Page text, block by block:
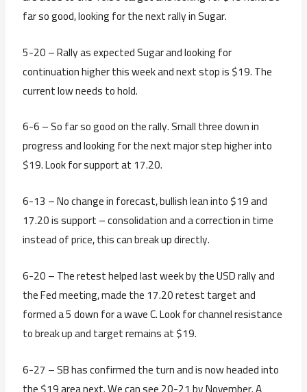
far so good, looking for the next rally in Sugar.
5-20 – Rally as expected Sugar and looking for
continuation higher this week and next stop is $19. The
current low needs to hold.
6-6 – So far so good on the rally. Small three down in
progress and looking for the next major step higher into
$19. Look for support at 17.20.
6-13 – No change in forecast, bullish lean into $19 and
17.20 is support – consolidation and a correction in time
instead of price, this can break up directly.
6-20 – The retest helped last week by the USD rally and
the Fed meeting, made the 17.20 retest target and
formed a 5 down for a wave C. Look for channel resistance
to break up and target remains at $19.
6-27 – SB has confirmed the turn and is now headed into